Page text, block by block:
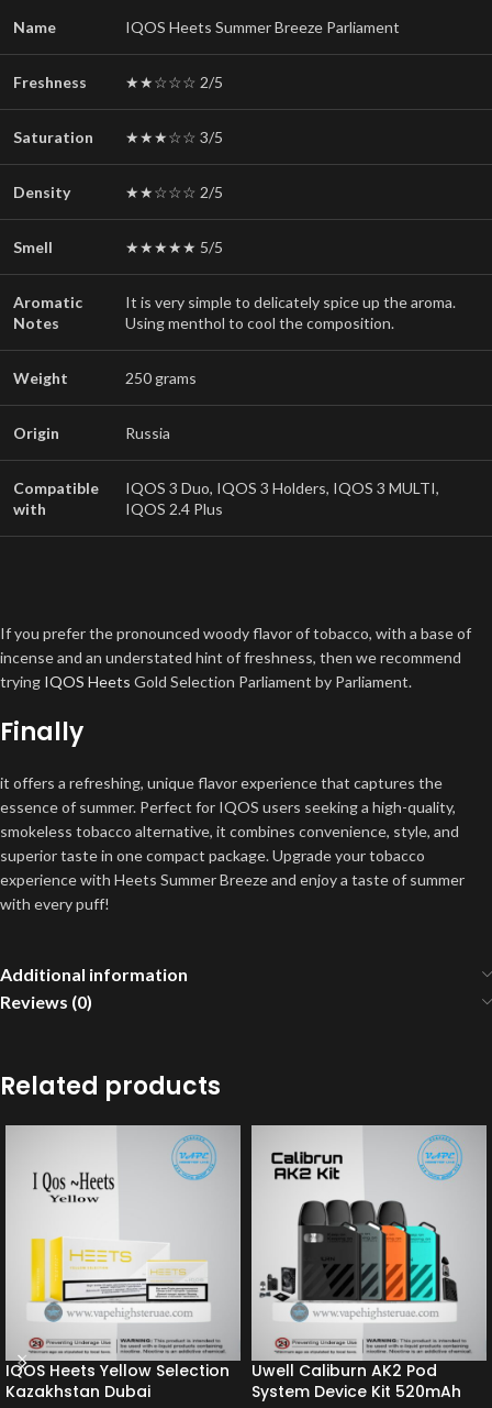
Name IQOS Heets Summer Breeze Parliament
Freshness ★★☆☆☆ 2/5
Saturation ★★★☆☆ 3/5
Density ★★☆☆☆ 2/5
Smell ★★★★★ 5/5
Aromatic
Notes
It is very simple to delicately spice up the aroma.
Using menthol to cool the composition.
Weight 250 grams
Origin Russia
Compatible
with
IQOS 3 Duo, IQOS 3 Holders, IQOS 3 MULTI,
IQOS 2.4 Plus
If you prefer the pronounced woody flavor of tobacco, with a base of
incense and an understated hint of freshness, then we recommend
trying IQOS Heets Gold Selection Parliament by Parliament.
Finally
it offers a refreshing, unique flavor experience that captures the
essence of summer. Perfect for IQOS users seeking a high-quality,
smokeless tobacco alternative, it combines convenience, style, and
superior taste in one compact package. Upgrade your tobacco
experience with Heets Summer Breeze and enjoy a taste of summer
with every puff!
Additional information
Reviews (0)
Related products
IQOS Heets Yellow Selection
Kazakhstan Dubai
Uwell Caliburn AK2 Pod
System Device Kit 520mAh